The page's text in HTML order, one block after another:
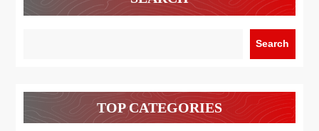
Search
TOP CATEGORIES